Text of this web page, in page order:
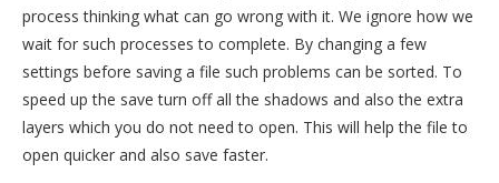
process thinking what can go wrong with it. We ignore how we
wait for such processes to complete. By changing a few
settings before saving a file such problems can be sorted. To
speed up the save turn off all the shadows and also the extra
layers which you do not need to open. This will help the file to
open quicker and also save faster.